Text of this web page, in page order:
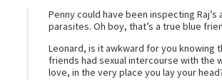
Penny could have been inspecting Raj’s
parasites. Oh boy, that’s a true blue
Leonard, is it awkward for you knowing
friends had sexual intercourse with the
love, in the very place you lay your